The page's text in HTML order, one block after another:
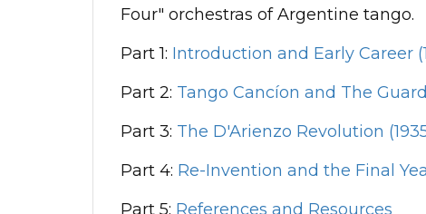
Four" orchestras of Argentine tango.
Part 1: Introduction and Early Career
Part 2: Tango Cancíon and The
Part 3: The D'Arienzo Revolution
Part 4: Re-Invention and the Final
Part 5: References and Resources